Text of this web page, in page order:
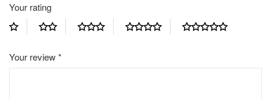
Your rating
Your review*